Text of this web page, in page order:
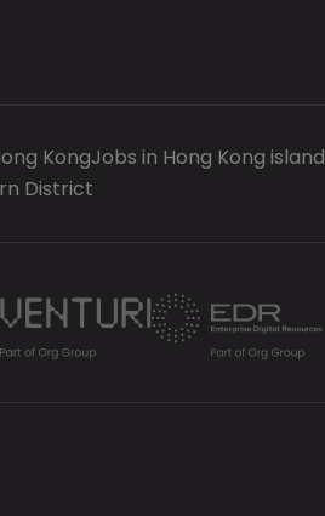
KongJobs in Hong Kong island
District